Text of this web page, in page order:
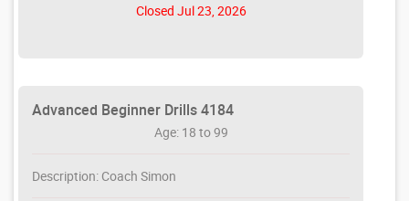
Closed Jul 23, 2026
Advanced Beginner Drills 4184
Age: 18 to 99
Description: Coach Simon